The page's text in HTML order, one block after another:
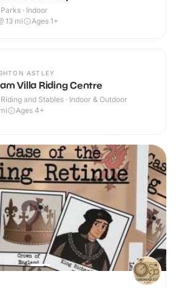
· Indoor
13 mi Ages 1+
ASTLEY
Villa Riding Centre
and Stables · Indoor & Outdoor
mi Ages 4+